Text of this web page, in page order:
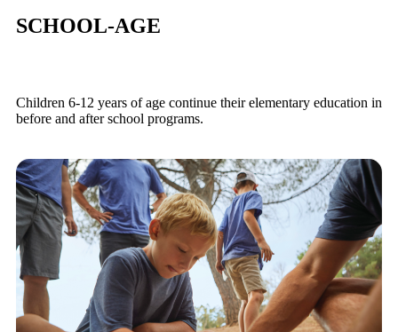
SCHOOL-AGE
Children 6-12 years of age continue their elementary education in
before and after school programs.